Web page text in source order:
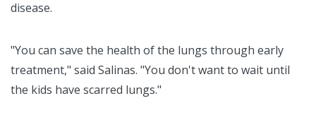
disease.
"You can save the health of the lungs through early
treatment," said Salinas. "You don't want to wait until
the kids have scarred lungs."